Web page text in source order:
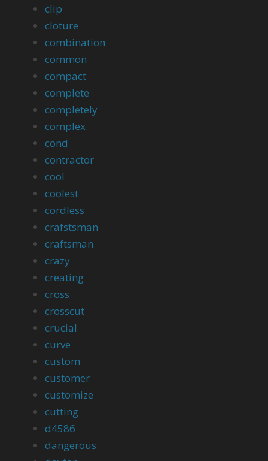
clip
cloture
combination
common
compact
complete
completely
complex
cond
contractor
cool
coolest
cordless
crafstsman
craftsman
crazy
creating
cross
crosscut
crucial
curve
custom
customer
customize
cutting
d4586
dangerous